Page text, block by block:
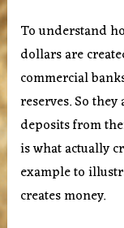
To understand
dollars are
commercial
reserves. So
deposits from
is what actually
example to
creates money.